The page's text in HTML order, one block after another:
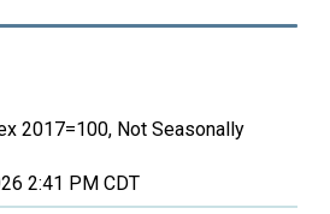
2017=100, Not Seasonally
2:41 PM CDT